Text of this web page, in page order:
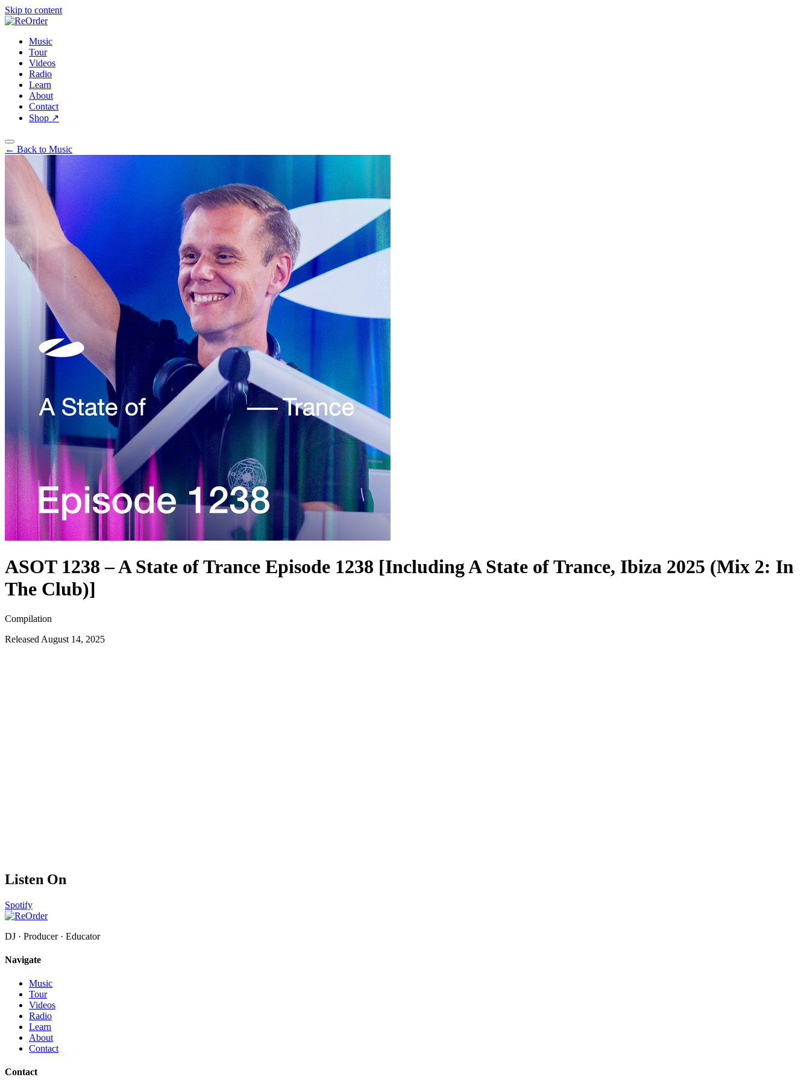
Skip to content
Music
Tour
Videos
Radio
Learn
About
Contact
Shop ↗
← Back to Music
ASOT 1238 – A State of Trance Episode 1238 [Including A State of Trance, Ibiza 2025 (Mix 2: In
The Club)]
Compilation
Released August 14, 2025
Listen On
Spotify
DJ · Producer · Educator
Navigate
Music
Tour
Videos
Radio
Learn
About
Contact
Contact